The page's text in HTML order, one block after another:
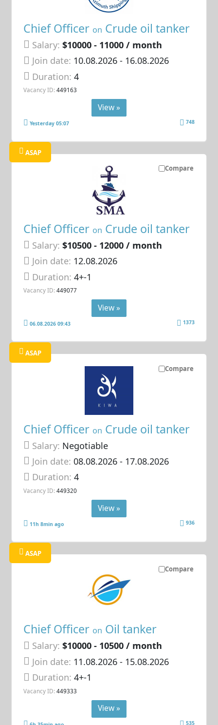
Chief Officer on Crude oil tanker
Salary: $10000 - 11000 / month
Join date: 10.08.2026- 16.08.2026
Duration:4
Vacancy ID: 449163
View »
Yesterday 05:07 748
Compare
ASAP
Chief Officer on Crude oil tanker
Salary: $10500 - 12000 / month
Join date: 12.08.2026
Duration:4+-1
Vacancy ID: 449077
View »
06.08.2026 09:43 1373
Compare
ASAP
Chief Officer on Crude oil tanker
Salary: Negotiable
Join date: 08.08.2026- 17.08.2026
Duration:4
Vacancy ID: 449320
View »
11h 8min ago 936
Compare
ASAP
Chief Officer on Oil tanker
Salary: $10000 - 10500 / month
Join date: 11.08.2026- 15.08.2026
Duration:4+-1
Vacancy ID: 449333
View »
535